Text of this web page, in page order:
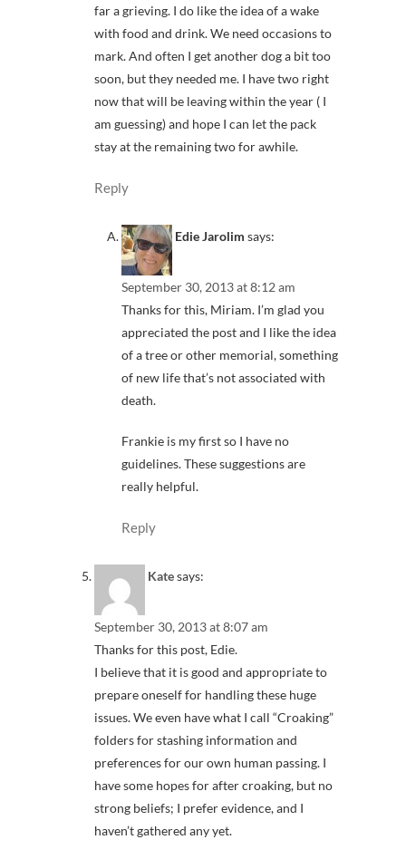
far a grieving. I do like the idea of a wake
with food and drink. We need occasions to
mark. And often I get another dog a bit too
soon, but they needed me. I have two right
now that will be leaving within the year ( I
am guessing) and hope I can let the pack
stay at the remaining two for awhile.
Reply
Edie Jarolim says:
September 30, 2013 at 8:12 am
Thanks for this, Miriam. I’m glad you
appreciated the post and I like the idea
of a tree or other memorial, something
of new life that’s not associated with
death.
Frankie is my first so I have no
guidelines. These suggestions are
really helpful.
Reply
Katesays:
September 30, 2013 at 8:07 am
Thanks for this post, Edie.
I believe that it is good and appropriate to
prepare oneself for handling these huge
issues. We even have what I call “Croaking”
folders for stashing information and
preferences for our own human passing. I
have some hopes for after croaking, but no
strong beliefs; I prefer evidence, and I
haven’t gathered any yet.